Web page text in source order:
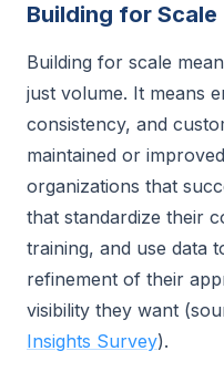
Building for Scale
Building for scale
just volume. It means
consistency, and
maintained or
organizations that
that standardize their
training, and use data
refinement of their
visibility they want
Insights Survey).